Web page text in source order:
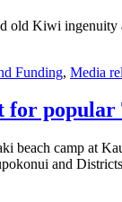
old Kiwi
Funding, Media
for popular
beach camp at
and